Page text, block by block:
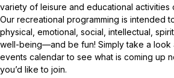
variety of leisure and educational activities
Our recreational programming is intended
physical, emotional, social, intellectual,
well-being—and be fun! Simply take a look
events calendar to see what is coming up
you’d like to join.